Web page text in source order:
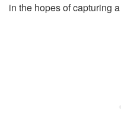
in the hopes of capturing